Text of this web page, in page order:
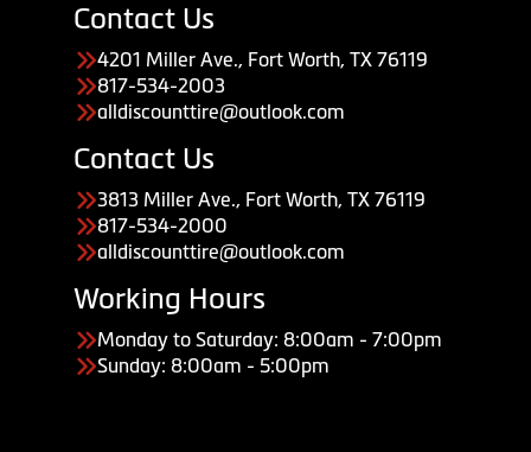
Contact Us
4201 Miller Ave., Fort Worth, TX 76119
817-534-2003
alldiscounttire@outlook.com
Contact Us
3813 Miller Ave., Fort Worth, TX 76119
817-534-2000
alldiscounttire@outlook.com
Working Hours
Monday to Saturday: 8:00am - 7:00pm
Sunday: 8:00am - 5:00pm